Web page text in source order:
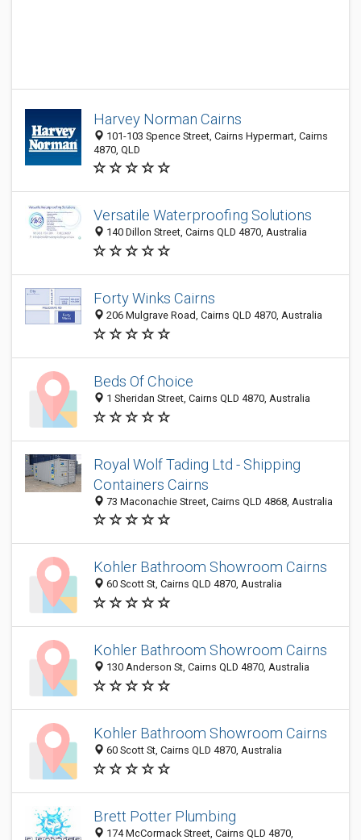
Harvey Norman Cairns
101-103 Spence Street, Cairns Hypermart, Cairns
4870, QLD
Versatile Waterproofing Solutions
140 Dillon Street, Cairns QLD 4870, Australia
Forty Winks Cairns
206 Mulgrave Road, Cairns QLD 4870, Australia
Beds Of Choice
1 Sheridan Street, Cairns QLD 4870, Australia
Royal Wolf Tading Ltd - Shipping
Containers Cairns
73 Maconachie Street, Cairns QLD 4868, Australia
Kohler Bathroom Showroom Cairns
60 Scott St, Cairns QLD 4870, Australia
Kohler Bathroom Showroom Cairns
130 Anderson St, Cairns QLD 4870, Australia
Kohler Bathroom Showroom Cairns
60 Scott St, Cairns QLD 4870, Australia
Brett Potter Plumbing
174 McCormack Street, Cairns QLD 4870,